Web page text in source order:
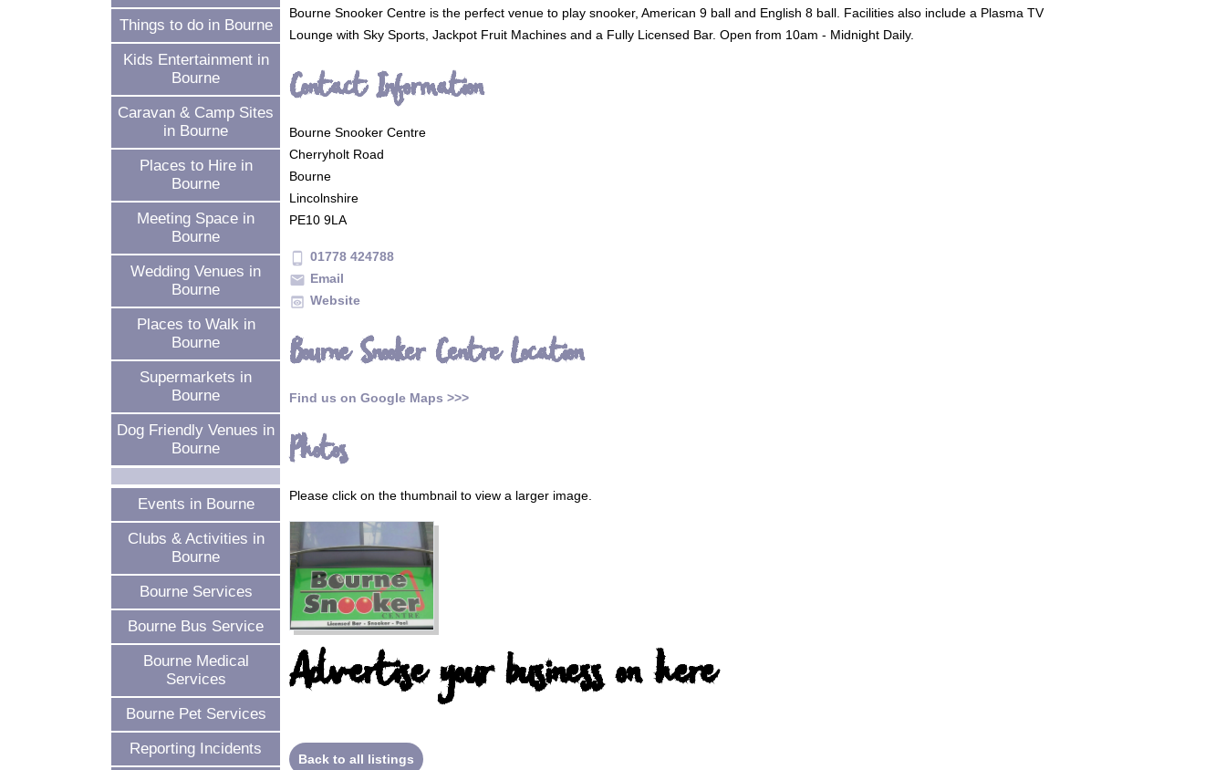
Things to do in Bourne
Kids Entertainment in
Bourne
Caravan & Camp Sites
in Bourne
Places to Hire in
Bourne
Meeting Space in
Bourne
Wedding Venues in
Bourne
Places to Walk in
Bourne
Supermarkets in
Bourne
Dog Friendly Venues in
Bourne
Events in Bourne
Clubs & Activities in
Bourne
Bourne Services
Bourne Bus Service
Bourne Medical
Services
Bourne Pet Services
Reporting Incidents
Bourne Snooker Centre is the perfect venue to play snooker, American 9 ball and English 8 ball. Facilities also include a Plasma TV
Lounge with Sky Sports, Jackpot Fruit Machines and a Fully Licensed Bar. Open from 10am - Midnight Daily.
Contact Information
Bourne Snooker Centre
Cherryholt Road
Bourne
Lincolnshire
PE10 9LA
phone_android 01778 424788
mail Email
preview Website
Bourne Snooker Centre Location
Find us on Google Maps >>>
Photos
Please click on the thumbnail to view a larger image.
Advertise your business on here
Back to all listings